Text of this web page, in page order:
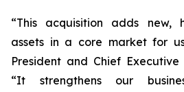
“This acquisition adds new,
assets in a core market for
President and Chief
“It strengthens our